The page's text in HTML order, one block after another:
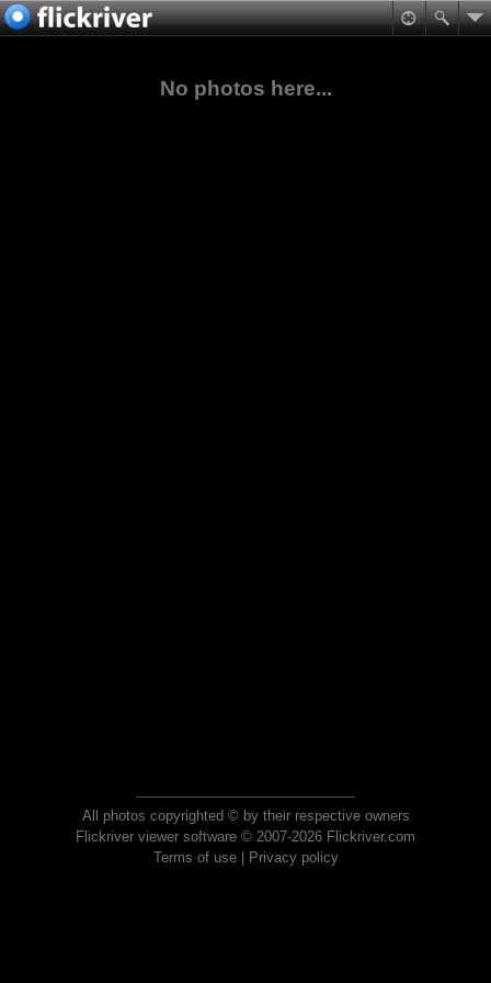
No photos here...
All photos copyrighted © by their respective owners
Flickriver viewer software © 2007-2026 Flickriver.com
Terms of use| Privacy policy